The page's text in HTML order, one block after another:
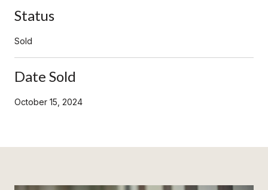
Status
Sold
Date Sold
October 15, 2024